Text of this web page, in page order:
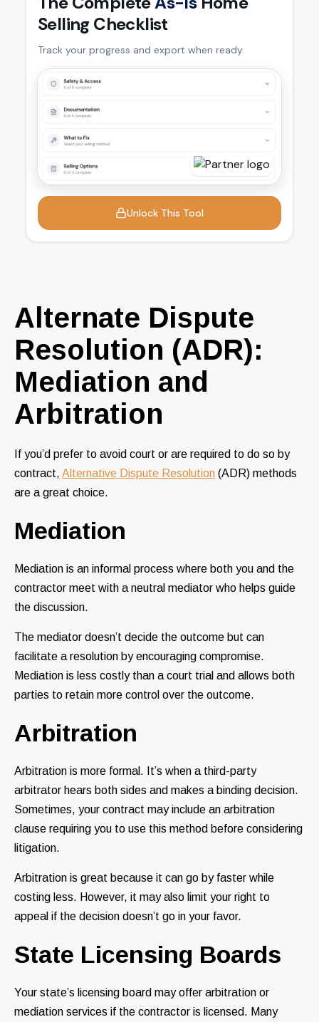
Alternate Dispute
Resolution (ADR):
Mediation and
Arbitration
If you’d prefer to avoid court or are required to do so by
contract, Alternative Dispute Resolution (ADR) methods
are a great choice.
Mediation
Mediation is an informal process where both you and the
contractor meet with a neutral mediator who helps guide
the discussion.
The mediator doesn’t decide the outcome but can
facilitate a resolution by encouraging compromise.
Mediation is less costly than a court trial and allows both
parties to retain more control over the outcome.
Arbitration
Arbitration is more formal. It’s when a third-party
arbitrator hears both sides and makes a binding decision.
Sometimes, your contract may include an arbitration
clause requiring you to use this method before considering
litigation.
Arbitration is great because it can go by faster while
costing less. However, it may also limit your right to
appeal if the decision doesn’t go in your favor.
State Licensing Boards
Your state’s licensing board may offer arbitration or
mediation services if the contractor is licensed. Many